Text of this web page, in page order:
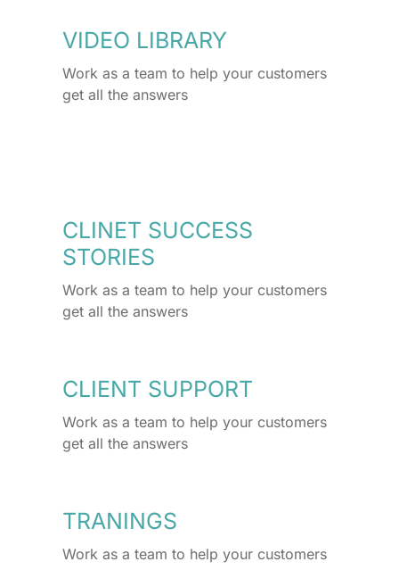
VIDEO LIBRARY
Work as a team to help your customers
get all the answers
CLINET SUCCESS
STORIES
Work as a team to help your customers
get all the answers
CLIENT SUPPORT
Work as a team to help your customers
get all the answers
TRANINGS
Work as a team to help your customers